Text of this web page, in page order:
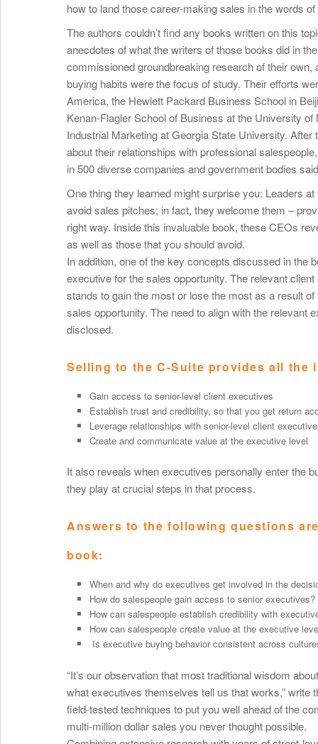
how to land those career-making sales in the words
The authors couldn’t find any books written on this
anecdotes of what the writers of those books did in
commissioned groundbreaking research of their
buying habits were the focus of study. Their efforts
America, the Hewlett Packard Business School in
Kenan-Flagler School of Business at the University
Industrial Marketing at Georgia State University.
about their relationships with professional
in 500 diverse companies and government bodies
One thing they learned might surprise you: Leaders
avoid sales pitches; in fact, they welcome them –
right way. Inside this invaluable book, these CEOs
as well as those that you should avoid.
In addition, one of the key concepts discussed in the
executive for the sales opportunity. The relevant
stands to gain the most or lose the most as a result
sales opportunity. The need to align with the relevant
disclosed.
Selling to the C-Suite provides all the
Gain access to senior-level client executives
Establish trust and credibility, so that you get return
Leverage relationships with senior-level client
Create and communicate value at the executive level
It also reveals when executives personally enter the
they play at crucial steps in that process.
Answers to the following questions
book:
When and why do executives get involved in the
How do salespeople gain access to senior executives?
How can salespeople establish credibility with
How can salespeople create value at the executive
Is executive buying behavior consistent across
“It’s our observation that most traditional wisdom
what executives themselves tell us that works,” write
field-tested techniques to put you well ahead of the
multi-million dollar sales you never thought possible.